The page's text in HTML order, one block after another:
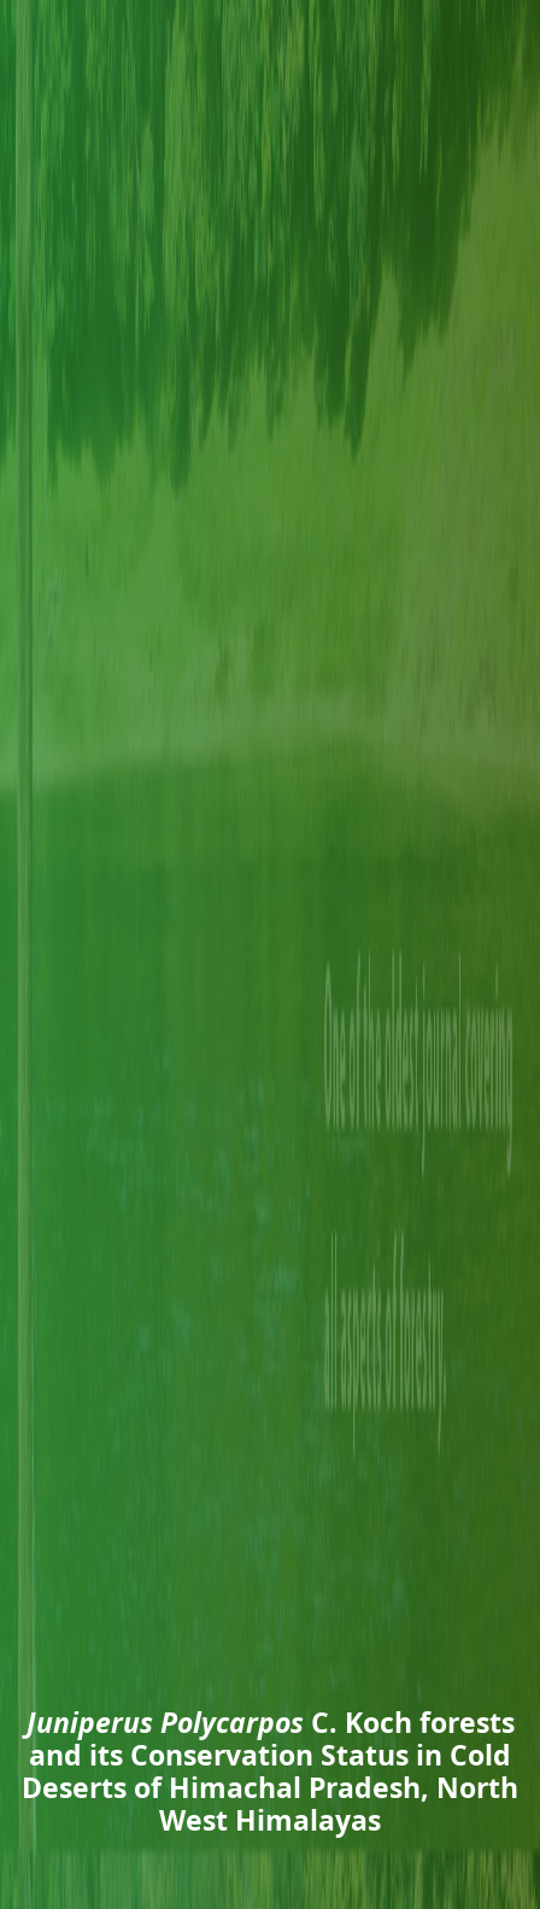
Juniperus PolycarposC. Koch forests
and its Conservation Status in Cold
Deserts of Himachal Pradesh, North
West Himalayas